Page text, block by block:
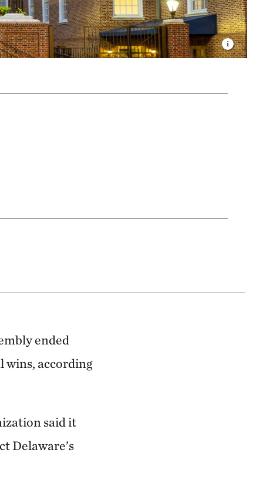
ended
wins, according
said it
Delaware’s